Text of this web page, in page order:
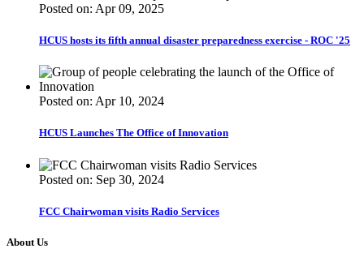
Posted on: Apr 09, 2025
HCUS hosts its fifth annual disaster preparedness exercise - ROC '25
Posted on: Apr 10, 2024
HCUS Launches The Office of Innovation
Posted on: Sep 30, 2024
FCC Chairwoman visits Radio Services
About Us